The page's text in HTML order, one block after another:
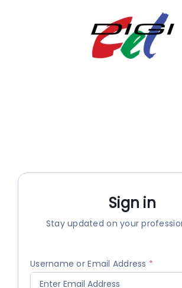
Sign in
Stay updated on your
Username or Email Address